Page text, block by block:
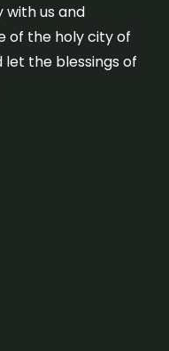
with us and
of the holy city of
let the blessings of